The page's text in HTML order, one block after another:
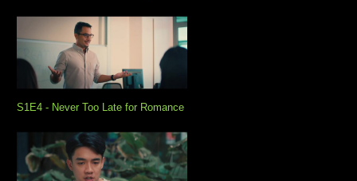
S1E4 - Never Too Late for Romance